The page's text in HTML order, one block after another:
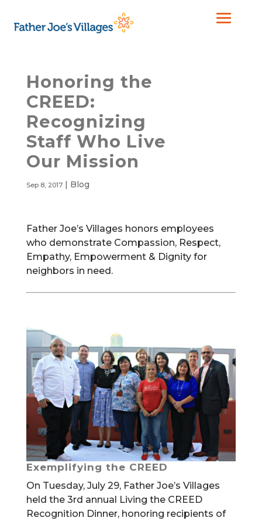
Honoring the
CREED:
Recognizing
Staff Who Live
Our Mission
Sep 8, 2017| Blog
Father Joe’s Villages honors employees
who demonstrate Compassion, Respect,
Empathy, Empowerment & Dignity for
neighbors in need.
Exemplifying the CREED
On Tuesday, July 29, Father Joe’s Villages
held the 3rd annual Living the CREED
Recognition Dinner, honoring recipients of